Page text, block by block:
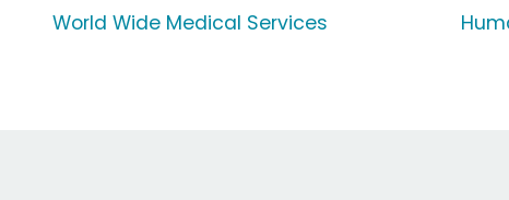
World Wide Medical Services